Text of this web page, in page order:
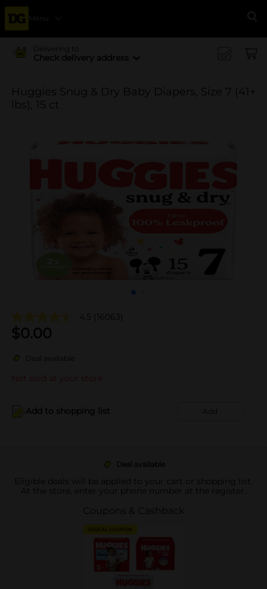
Menu
Delivering to
Check delivery address
Huggies Snug & Dry Baby Diapers, Size 7 (41+
lbs), 15 ct
4.5 (16063)
$0.00
Deal available
Not sold at your store
Add to shopping list Add
Deal available
Eligible deals will be applied to your cart or shopping list.
At the store, enter your phone number at the register.
Coupons & Cashback
DIGITAL COUPON